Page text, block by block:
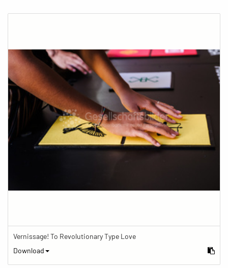
Vernissage! To Revolutionary Type Love
Download